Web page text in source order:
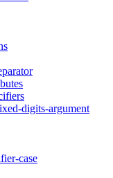
digits-argument
case